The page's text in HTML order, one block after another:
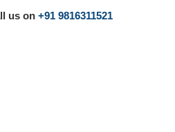
us on +91 9816311521